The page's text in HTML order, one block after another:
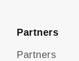
Partners
Partners